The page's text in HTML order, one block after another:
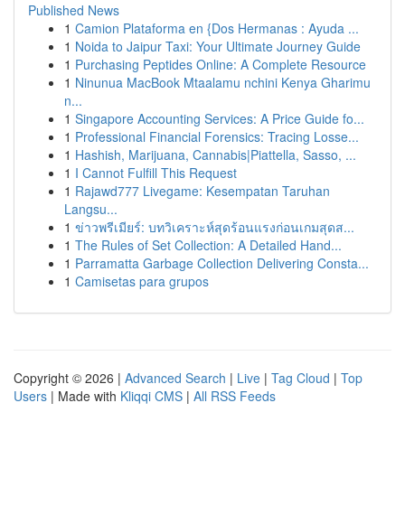
Published News
1 Camion Plataforma en {Dos Hermanas : Ayuda ...
1 Noida to Jaipur Taxi: Your Ultimate Journey Guide
1 Purchasing Peptides Online: A Complete Resource
1 Ninunua MacBook Mtaalamu nchini Kenya Gharimu
n...
1 Singapore Accounting Services: A Price Guide fo...
1 Professional Financial Forensics: Tracing Losse...
1 Hashish, Marijuana, Cannabis|Piattella, Sasso, ...
1 I Cannot Fulfill This Request
1 Rajawd777 Livegame: Kesempatan Taruhan
Langsu...
1 ข่าวพรีเมียร์: บทวิเคราะห์สุดร้อนแรงก่อนเกมสุดส...
1 The Rules of Set Collection: A Detailed Hand...
1 Parramatta Garbage Collection Delivering Consta...
1 Camisetas para grupos
Copyright © 2026 | Advanced Search | Live | Tag Cloud | Top
Users | Made with Kliqqi CMS | All RSS Feeds